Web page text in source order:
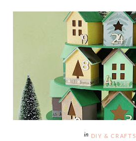
DIY & CRAFTS